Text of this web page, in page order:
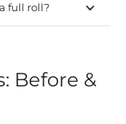
full roll?
Before &